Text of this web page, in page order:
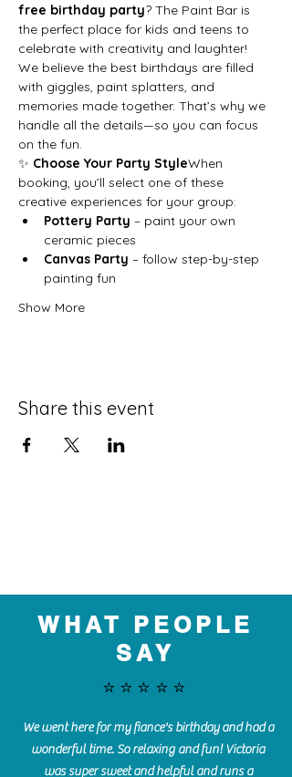
free birthday party? The Paint Bar is
the perfect place for kids and teens to
celebrate with creativity and laughter!
We believe the best birthdays are filled
with giggles, paint splatters, and
memories made together. That’s why we
handle all the details—so you can focus
on the fun.
✨ Choose Your Party StyleWhen
booking, you’ll select one of these
creative experiences for your group:
Pottery Party – paint your own
ceramic pieces
Canvas Party – follow step-by-step
painting fun
Show More
Share this event
WHAT PEOPLE
SAY
⭐️⭐️⭐️⭐️⭐️
We went here for my fiance's birthday and had a
wonderful time. So relaxing and fun! Victoria
was super sweet and helpful and runs a